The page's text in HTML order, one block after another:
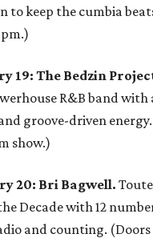
to keep the cumbia
19: The Bedzin
R&B band
groove-driven
show.)
20: Bri Bagwell.
Decade with 12
and counting.